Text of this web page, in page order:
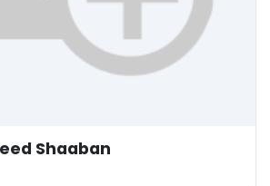
Shaaban